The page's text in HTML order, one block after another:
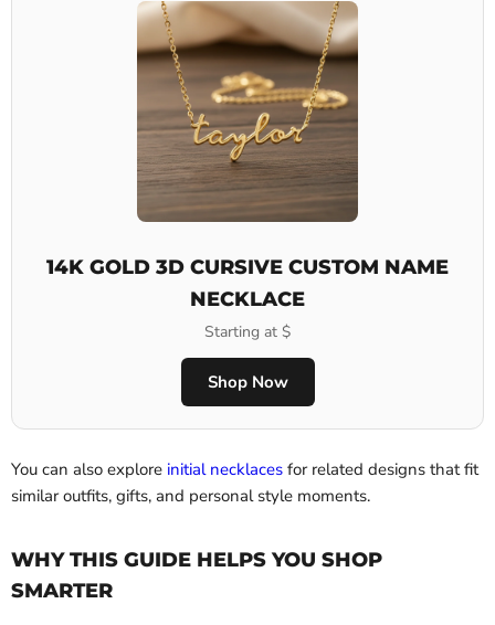
14K GOLD 3D CURSIVE CUSTOM NAME
NECKLACE
Starting at $
Shop Now
You can also explore initial necklaces for related designs that fit
similar outfits, gifts, and personal style moments.
WHY THIS GUIDE HELPS YOU SHOP
SMARTER